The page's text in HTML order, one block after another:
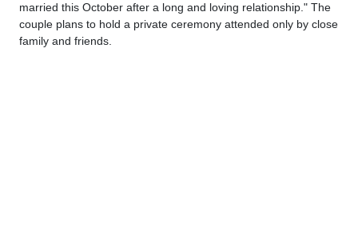
married this October after a long and loving relationship." The
couple plans to hold a private ceremony attended only by close
family and friends.